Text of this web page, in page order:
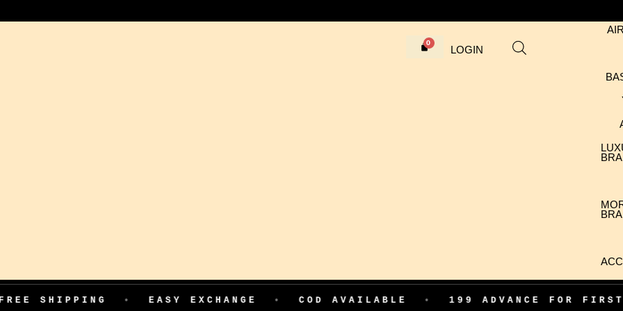
LOGIN
• EASY EXCHANGE • COD AVAILABLE • 199 ADVANCE FOR FIRST ORDER